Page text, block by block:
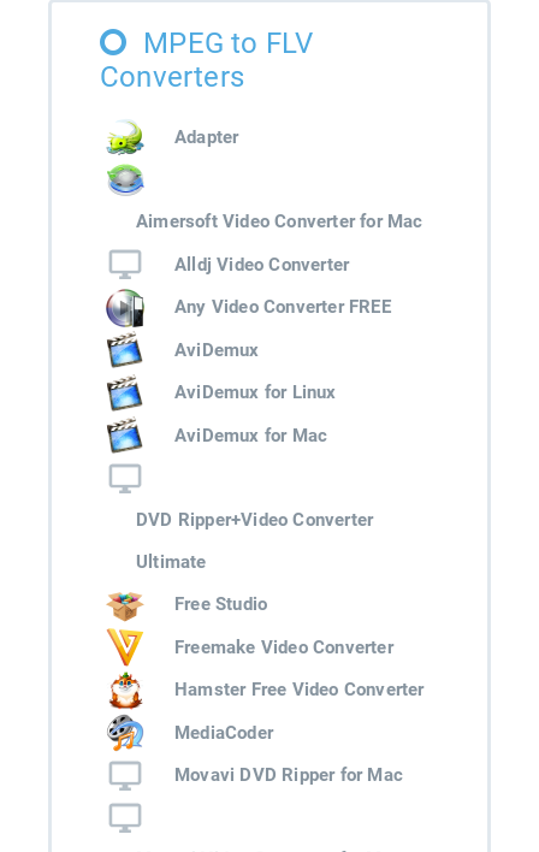
MPEG to FLV
Converters
Adapter
Aimersoft Video Converter for Mac
Alldj Video Converter
Any Video Converter FREE
AviDemux
AviDemux for Linux
AviDemux for Mac
DVD Ripper+Video Converter
Ultimate
Free Studio
Freemake Video Converter
Hamster Free Video Converter
MediaCoder
Movavi DVD Ripper for Mac